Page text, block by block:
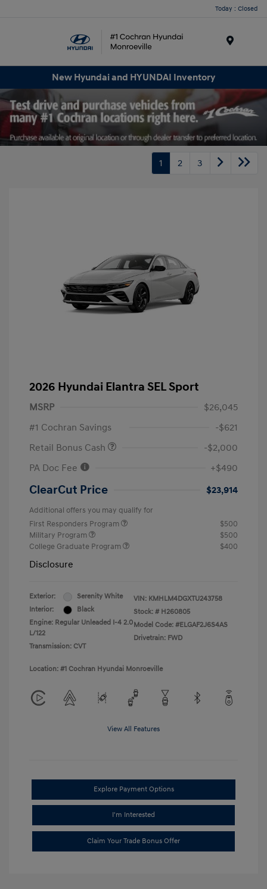
Today : Closed
New Hyundai and HYUNDAI Inventory
1 2 3
2026 Hyundai Elantra SEL Sport
MSRP
$26,045
#1 Cochran Savings
-$621
Retail Bonus Cash
-$2,000
PA Doc Fee
+$490
ClearCut Price $23,914
Additional offers you may qualify for
First Responders Program
$500
Military Program
$500
College Graduate Program
$400
Disclosure
Exterior:
Serenity White
Interior:
Black
Engine: Regular Unleaded I-4 2.0
L/122
Transmission: CVT
VIN: KMHLM4DGXTU243758
Stock: # H260805
Model Code: #ELGAF2J6S4AS
Drivetrain: FWD
Location: #1 Cochran Hyundai Monroeville
View All Features
Explore Payment Options
I'm Interested
Claim Your Trade Bonus Offer